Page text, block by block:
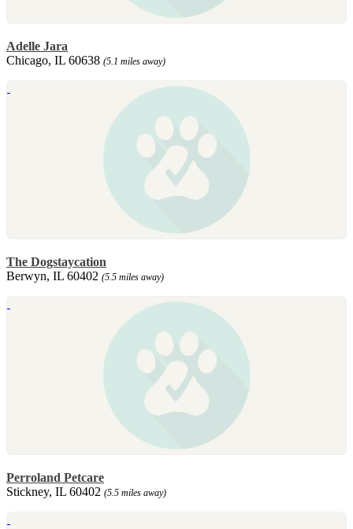
Adelle Jara
Chicago, IL 60638 (5.1 miles away)
The Dogstaycation
Berwyn, IL 60402 (5.5 miles away)
Perroland Petcare
Stickney, IL 60402 (5.5 miles away)